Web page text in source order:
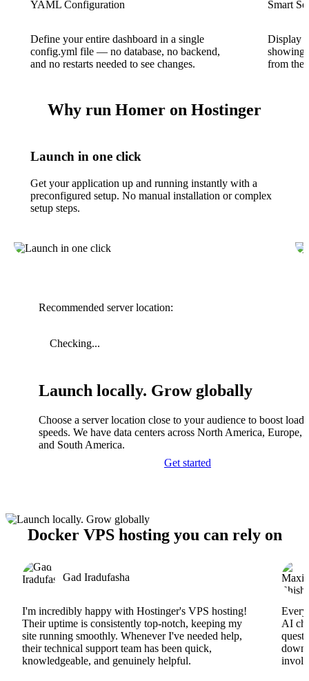
YAML Configuration
Define your entire dashboard in a single
config.yml file — no database, no backend,
and no restarts needed to see changes.
Smart
Display
showing
from the
Why run Homer on Hostinger
Launch in one click
Get your application up and running instantly with a
preconfigured setup. No manual installation or complex
setup steps.
Recommended server location:
Checking...
Launch locally. Grow globally
Choose a server location close to your audience to boost
speeds. We have data centers across North America, Europe,
and South America.
Get started
Docker VPS hosting you can rely on
Gad Iradufasha
I'm incredibly happy with Hostinger's VPS hosting!
Their uptime is consistently top-notch, keeping my
site running smoothly. Whenever I've needed help,
their technical support team has been quick,
knowledgeable, and genuinely helpful.
AI